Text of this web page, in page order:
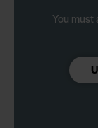
You